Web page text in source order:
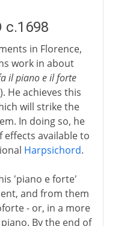
c.1698
in Florence,
work in about
il piano e il forte
He achieves this
will strike the
In doing so, he
effects available to
Harpsichord.
'piano e forte'
and from them
- or, in a more
By the end of